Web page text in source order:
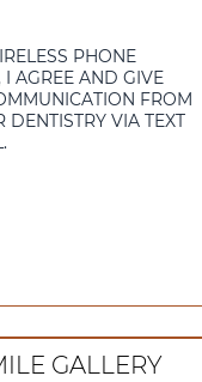
PHONE
AGREE AND GIVE
FROM
DENTISTRY VIA TEXT
GALLERY